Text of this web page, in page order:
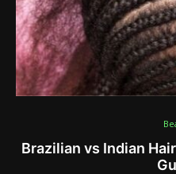
Brazilian vs Indian